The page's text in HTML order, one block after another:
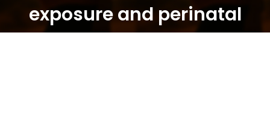
exposure and perinatal